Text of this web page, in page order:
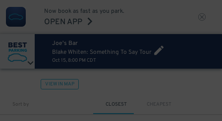
Now book as fast as you park.
OPEN APP
Joe's Bar
Blake Whiten: Something To Say Tour
Oct 15, 8:00 PM CDT
VIEW IN MAP
Sort by CLOSEST CHEAPEST